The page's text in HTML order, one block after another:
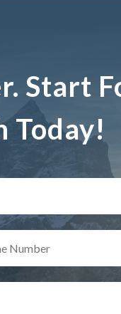
Start
Today!